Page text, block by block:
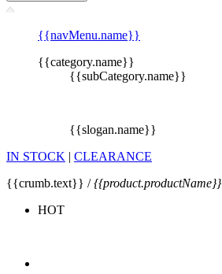
{{navMenu.name}}
{{category.name}}
{{subCategory.name}}
{{slogan.name}}
IN STOCK | CLEARANCE
{{crumb.text}} /{{product.productName}}
HOT